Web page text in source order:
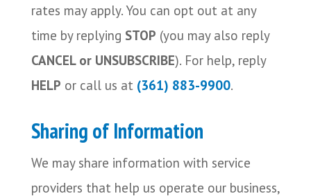
rates may apply. You can opt out at any
time by replying STOP (you may also reply
CANCEL or UNSUBSCRIBE). For help, reply
HELP or call us at (361) 883-9900.
Sharing of Information
We may share information with service
providers that help us operate our business,